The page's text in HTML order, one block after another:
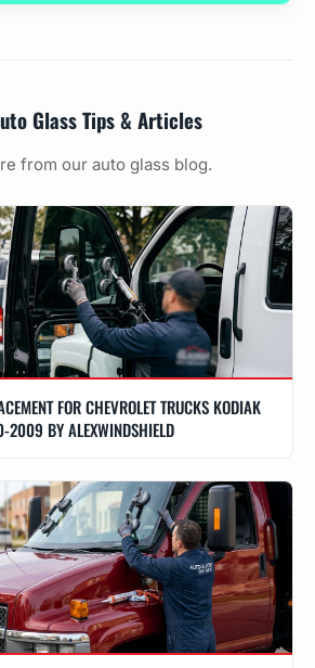
Glass Tips & Articles
from our auto glass blog.
FOR CHEVROLET TRUCKS KODIAK
2009 BY ALEXWINDSHIELD